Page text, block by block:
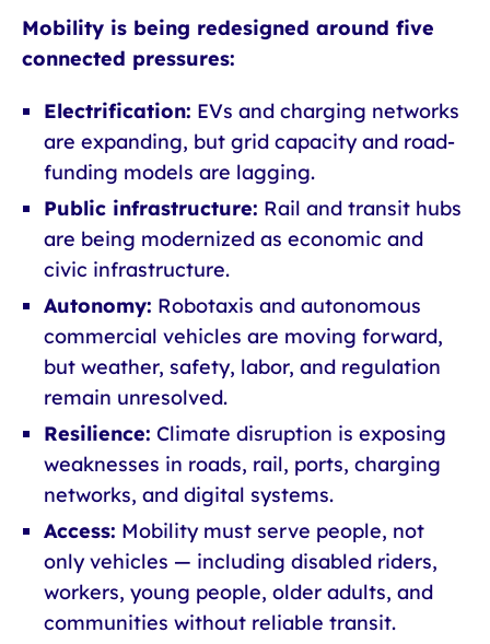
Mobility is being redesigned around five
connected pressures:
Electrification: EVs and charging networks
are expanding, but grid capacity and road-
funding models are lagging.
Public infrastructure: Rail and transit hubs
are being modernized as economic and
civic infrastructure.
Autonomy: Robotaxis and autonomous
commercial vehicles are moving forward,
but weather, safety, labor, and regulation
remain unresolved.
Resilience: Climate disruption is exposing
weaknesses in roads, rail, ports, charging
networks, and digital systems.
Access: Mobility must serve people, not
only vehicles — including disabled riders,
workers, young people, older adults, and
communities without reliable transit.